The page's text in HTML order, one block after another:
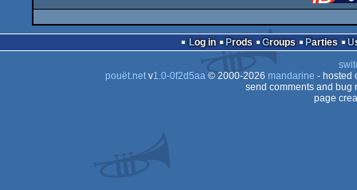
Log in Prods Groups Parties
pouët.netv1.0-0f2d5aa© 2000-2026 mandarine - hosted
send comments and bug
page